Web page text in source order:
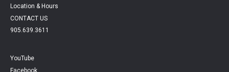
Location & Hours
CONTACT US
905.639.3611
YouTube
Facebook